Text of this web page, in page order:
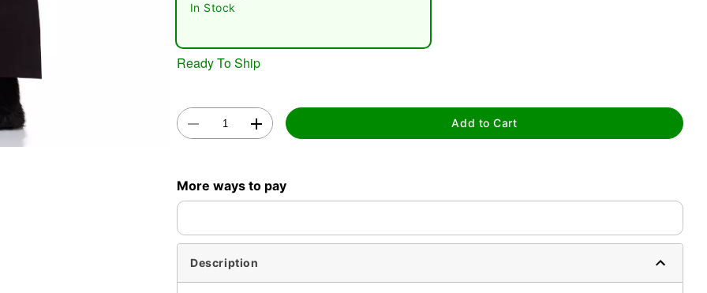
In Stock
Ready To Ship
Add to Cart
More ways to pay
Description